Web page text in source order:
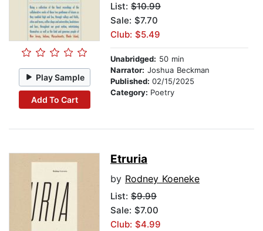
Play Sample
Add To Cart
List: $10.99
Sale: $7.70
Club: $5.49
Unabridged: 50 min
Narrator: Joshua Beckman
Published: 02/15/2025
Category: Poetry
Etruria
by Rodney Koeneke
List: $9.99
Sale: $7.00
Club: $4.99